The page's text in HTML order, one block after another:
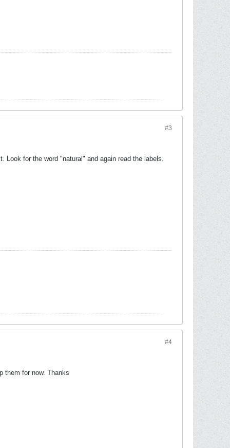
#3
for the word "natural" and again read the labels.
#4
them for now. Thanks